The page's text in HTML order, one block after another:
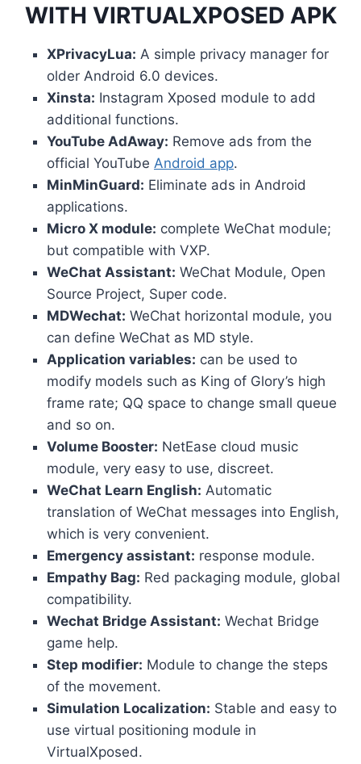
WITH VIRTUALXPOSED APK
XPrivacyLua: A simple privacy manager for
older Android 6.0 devices.
Xinsta: Instagram Xposed module to add
additional functions.
YouTube AdAway: Remove ads from the
official YouTube Android app.
MinMinGuard: Eliminate ads in Android
applications.
Micro X module: complete WeChat module;
but compatible with VXP.
WeChat Assistant: WeChat Module, Open
Source Project, Super code.
MDWechat: WeChat horizontal module, you
can define WeChat as MD style.
Application variables: can be used to
modify models such as King of Glory’s high
frame rate; QQ space to change small queue
and so on.
Volume Booster: NetEase cloud music
module, very easy to use, discreet.
WeChat Learn English: Automatic
translation of WeChat messages into English,
which is very convenient.
Emergency assistant: response module.
Empathy Bag: Red packaging module, global
compatibility.
Wechat Bridge Assistant: Wechat Bridge
game help.
Step modifier: Module to change the steps
of the movement.
Simulation Localization: Stable and easy to
use virtual positioning module in
VirtualXposed.